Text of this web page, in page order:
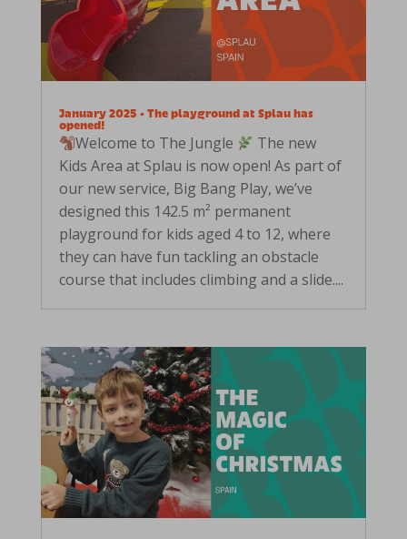
January 2025 • The playground at Splau has
opened!
Welcome to The Jungle
The new
Kids Area at Splau is now open! As part of
our new service, Big Bang Play, we’ve
designed this 142.5 m² permanent
playground for kids aged 4 to 12, where
they can have fun tackling an obstacle
course that includes climbing and a slide....